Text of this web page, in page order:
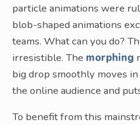
particle animations were
blob-shaped animations
teams. What can you do?
irresistible. The morphing
big drop smoothly moves
the online audience and
To benefit from this